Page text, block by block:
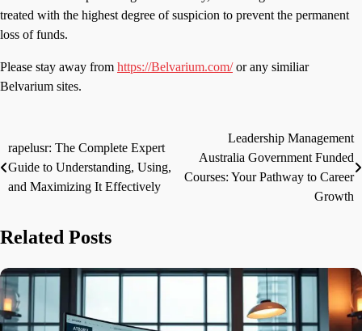
treated with the highest degree of suspicion to prevent the permanent
loss of funds.
Please stay away from https://Belvarium.com/or any similiar
Belvarium sites.
Post
navigation
rapelusr: The Complete Expert
Guide to Understanding, Using,
and Maximizing It Effectively
Leadership Management
Australia Government Funded
Courses: Your Pathway to Career
Growth
Related Posts